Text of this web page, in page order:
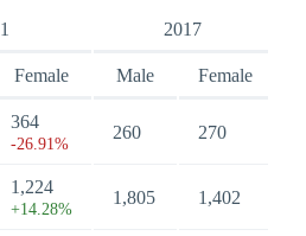
2017
Female Male Female
364
-26.91%
260 270
1,224
+14.28%
1,805 1,402